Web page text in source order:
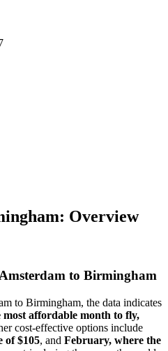
Overview
Amsterdam to Birmingham
to Birmingham, the data indicates
affordable month to fly,
cost-effective options include
of $105, and February, where the